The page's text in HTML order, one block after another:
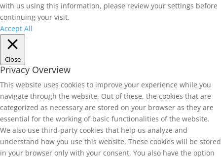
with us using this information, please review your settings before
continuing your visit.
Accept All
Close
Privacy Overview
This website uses cookies to improve your experience while you
navigate through the website. Out of these, the cookies that are
categorized as necessary are stored on your browser as they are
essential for the working of basic functionalities of the website.
We also use third-party cookies that help us analyze and
understand how you use this website. These cookies will be stored
in your browser only with your consent. You also have the option